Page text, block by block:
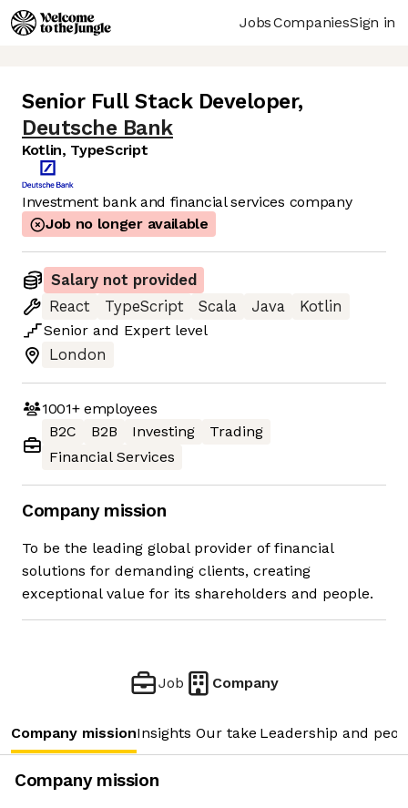
JobsCompaniesSign in
Senior Full Stack Developer,
Deutsche Bank
Kotlin, TypeScript
Investment bank and financial services company
Job no longer available
Salary not provided
React
TypeScript Scala Java
Kotlin
Senior and Expert level
London
1001+employees
B2C
B2B Investing
Trading
Financial Services
Company mission
To be the leading global provider of financial
solutions for demanding clients, creating
exceptional value for its shareholders and people.
Job Company
Company missionInsights Our take Leadership and
Company mission